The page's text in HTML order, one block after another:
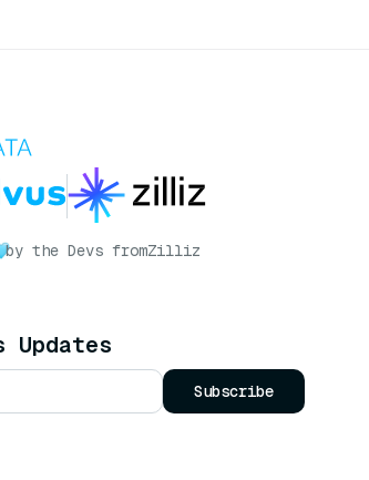
by the Devs fromZilliz
Updates
Subscribe